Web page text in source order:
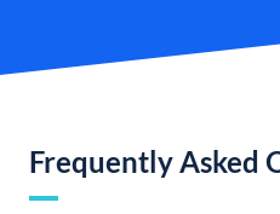
Frequently Asked